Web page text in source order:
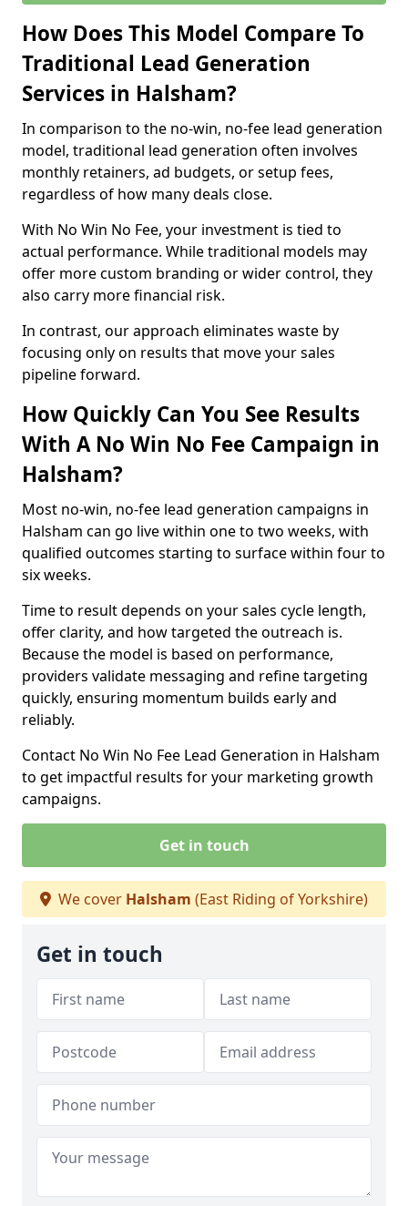
How Does This Model Compare To
Traditional Lead Generation
Services in Halsham?
In comparison to the no-win, no-fee lead generation
model, traditional lead generation often involves
monthly retainers, ad budgets, or setup fees,
regardless of how many deals close.
With No Win No Fee, your investment is tied to
actual performance. While traditional models may
offer more custom branding or wider control, they
also carry more financial risk.
In contrast, our approach eliminates waste by
focusing only on results that move your sales
pipeline forward.
How Quickly Can You See Results
With A No Win No Fee Campaign in
Halsham?
Most no-win, no-fee lead generation campaigns in
Halsham can go live within one to two weeks, with
qualified outcomes starting to surface within four to
six weeks.
Time to result depends on your sales cycle length,
offer clarity, and how targeted the outreach is.
Because the model is based on performance,
providers validate messaging and refine targeting
quickly, ensuring momentum builds early and
reliably.
Contact No Win No Fee Lead Generation in Halsham
to get impactful results for your marketing growth
campaigns.
Get in touch
We cover Halsham (East Riding of Yorkshire)
Get in touch